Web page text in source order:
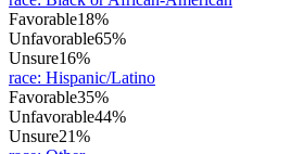
Favorable18%
Unfavorable65%
Unsure16%
race: Hispanic/Latino
Favorable35%
Unfavorable44%
Unsure21%